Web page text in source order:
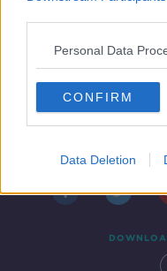
Personal Data
CONFIRM
Data Deletion